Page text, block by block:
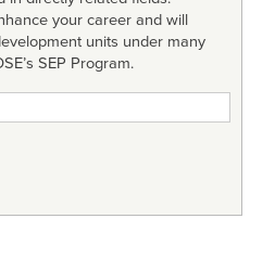
your career and will
units under many
SEP Program.